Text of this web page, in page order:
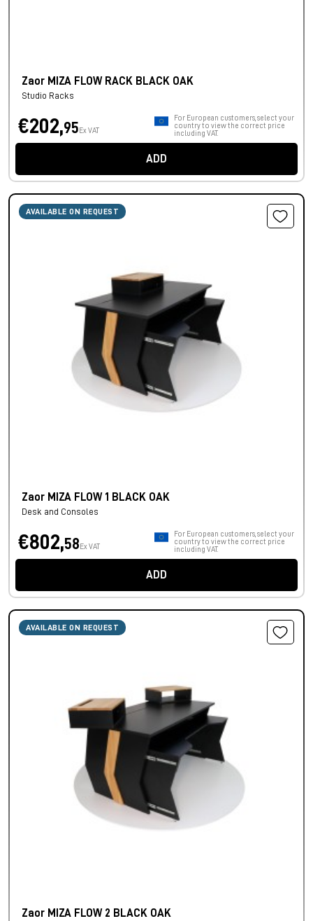
Zaor MIZA FLOW RACK BLACK OAK
Studio Racks
€202,95 Ex VAT
For European customers, select your
country to view the correct price
including VAT.
ADD
AVAILABLE ON REQUEST
Zaor MIZA FLOW 1 BLACK OAK
Desk and Consoles
€802,58 Ex VAT
For European customers, select your
country to view the correct price
including VAT.
ADD
AVAILABLE ON REQUEST
Zaor MIZA FLOW 2 BLACK OAK